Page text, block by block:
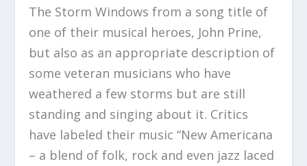
The Storm Windows from a song title of
one of their musical heroes, John Prine,
but also as an appropriate description of
some veteran musicians who have
weathered a few storms but are still
standing and singing about it. Critics
have labeled their music “New Americana
– a blend of folk, rock and even jazz laced